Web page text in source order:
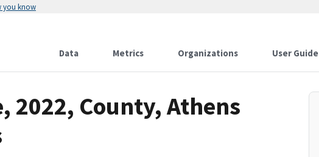
you know
Data Metrics Organizations User Guide
2022, County, Athens